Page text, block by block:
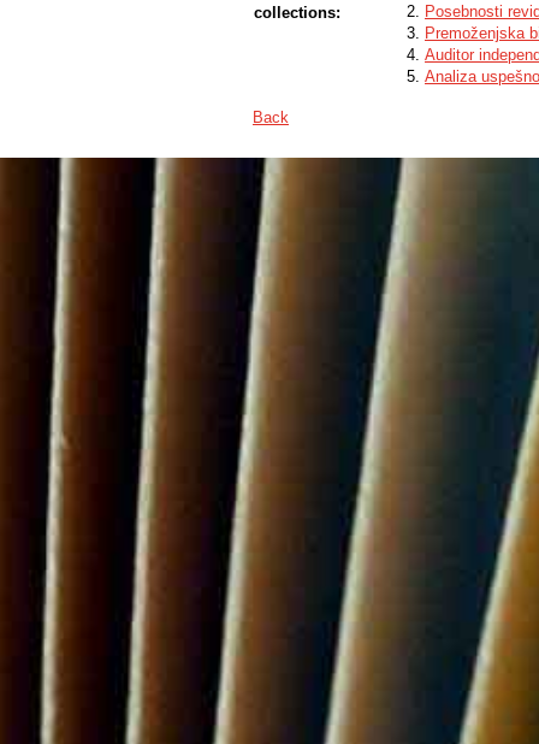
collections:
Posebnosti
Premoženjska
Auditor
Analiza
Back